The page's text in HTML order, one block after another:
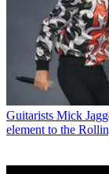
Guitarists Mick
element to the